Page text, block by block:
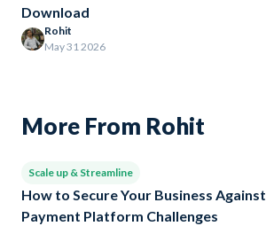
Download
Rohit
May 31 2026
More From Rohit
Scale up & Streamline
How to Secure Your Business Against
Payment Platform Challenges